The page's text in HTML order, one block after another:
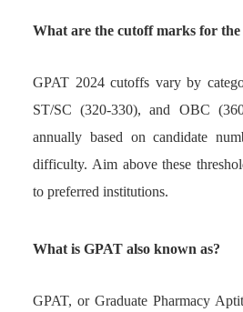
What are the cutoff marks for the
GPAT 2024 cutoffs vary by
ST/SC (320-330), and OBC
annually based on candidate
difficulty. Aim above these
to preferred institutions.
What is GPAT also known as?
GPAT, or Graduate Pharmacy